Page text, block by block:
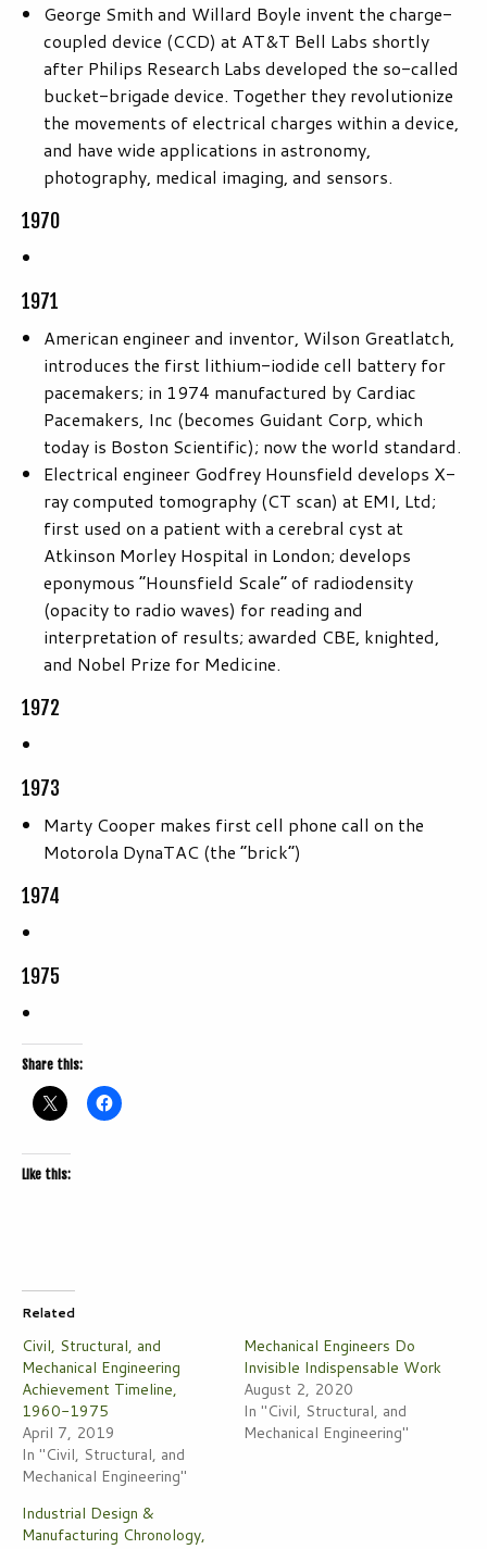
George Smith and Willard Boyle invent the charge-
coupled device (CCD) at AT&T Bell Labs shortly
after Philips Research Labs developed the so-called
bucket-brigade device. Together they revolutionize
the movements of electrical charges within a device,
and have wide applications in astronomy,
photography, medical imaging, and sensors.
1970
1971
American engineer and inventor, Wilson Greatlatch,
introduces the first lithium-iodide cell battery for
pacemakers; in 1974 manufactured by Cardiac
Pacemakers, Inc (becomes Guidant Corp, which
today is Boston Scientific); now the world standard.
Electrical engineer Godfrey Hounsfield develops X-
ray computed tomography (CT scan) at EMI, Ltd;
first used on a patient with a cerebral cyst at
Atkinson Morley Hospital in London; develops
eponymous “Hounsfield Scale” of radiodensity
(opacity to radio waves) for reading and
interpretation of results; awarded CBE, knighted,
and Nobel Prize for Medicine.
1972
1973
Marty Cooper makes first cell phone call on the
Motorola DynaTAC (the “brick”)
1974
1975
Share this:
Like this:
Related
Civil, Structural, and
Mechanical Engineering
Achievement Timeline,
1960-1975
April 7, 2019
In "Civil, Structural, and
Mechanical Engineering"
Mechanical Engineers Do
Invisible Indispensable Work
August 2, 2020
In "Civil, Structural, and
Mechanical Engineering"
Industrial Design &
Manufacturing Chronology,